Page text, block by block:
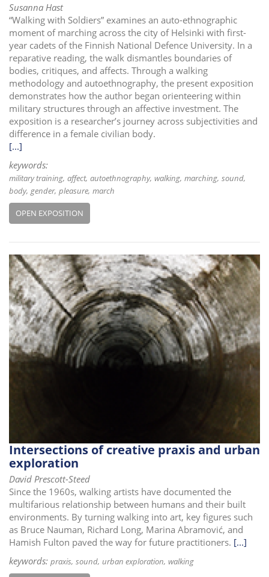
Susanna Hast
“Walking with Soldiers” examines an auto-ethnographic
moment of marching across the city of Helsinki with first-
year cadets of the Finnish National Defence University. In a
reparative reading, the walk dismantles boundaries of
bodies, critiques, and affects. Through a walking
methodology and autoethnography, the present exposition
demonstrates how the author began orienteering within
military structures through an affective investment. The
exposition is a researcher’s journey across subjectivities and
difference in a female civilian body.
[...]
keywords:
military training affect autoethnography walking marching sound
body gender pleasure march
OPEN EXPOSITION
Intersections of creative praxis and urban
exploration
David Prescott-Steed
Since the 1960s, walking artists have documented the
multifarious relationship between humans and their built
environments. By turning walking into art, key figures such
as Bruce Nauman, Richard Long, Marina Abramović, and
Hamish Fulton paved the way for future practitioners. [...]
keywords: praxis sound urban exploration walking